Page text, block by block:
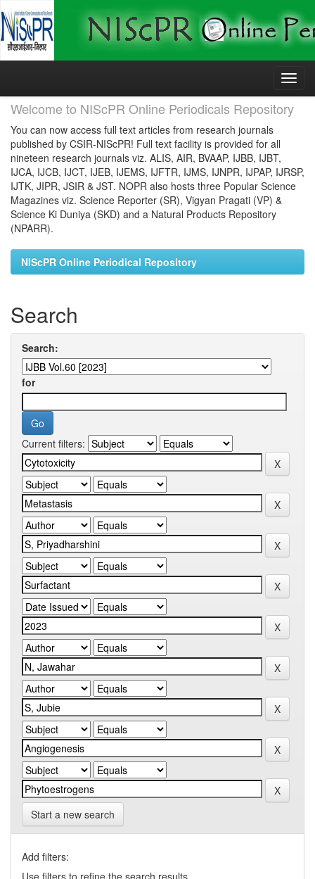
Skip
Welcome to NIScPR Online Periodicals Repository
You can now access full text articles from research journals
published by CSIR-NIScPR! Full text facility is provided for all
nineteen research journals viz. ALIS, AIR, BVAAP, IJBB, IJBT,
IJCA, IJCB, IJCT, IJEB, IJEMS, IJFTR, IJMS, IJNPR, IJPAP, IJRSP,
IJTK, JIPR, JSIR & JST. NOPR also hosts three Popular Science
Magazines viz. Science Reporter (SR), Vigyan Pragati (VP) &
Science Ki Duniya (SKD) and a Natural Products Repository
(NPARR).
NIScPR Online Periodical Repository
Search
Search:
for
Current filters:
Start a new search
Add filters:
Use filters to refine the search results.